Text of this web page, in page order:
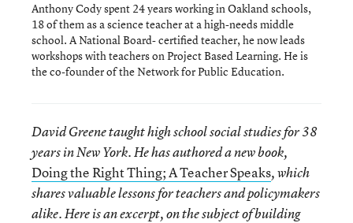
Anthony Cody spent 24 years working in Oakland schools,
18 of them as a science teacher at a high-needs middle
school. A National Board- certified teacher, he now leads
workshops with teachers on Project Based Learning. He is
the co-founder of the Network for Public Education.
David Greene taught high school social studies for 38
years in New York. He has authored a new book,
Doing the Right Thing; A Teacher Speaks, which
shares valuable lessons for teachers and policymakers
alike. Here is an excerpt, on the subject of building